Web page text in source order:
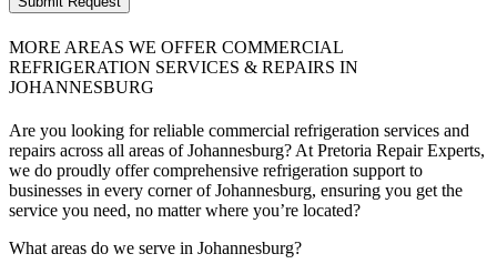
MORE AREAS WE OFFER COMMERCIAL
REFRIGERATION SERVICES & REPAIRS IN
JOHANNESBURG
Are you looking for reliable commercial refrigeration services and
repairs across all areas of Johannesburg? At Pretoria Repair Experts,
we do proudly offer comprehensive refrigeration support to
businesses in every corner of Johannesburg, ensuring you get the
service you need, no matter where you’re located?
What areas do we serve in Johannesburg?